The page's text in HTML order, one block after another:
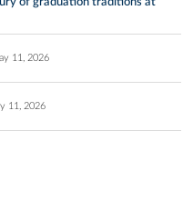
11, 2026
11, 2026